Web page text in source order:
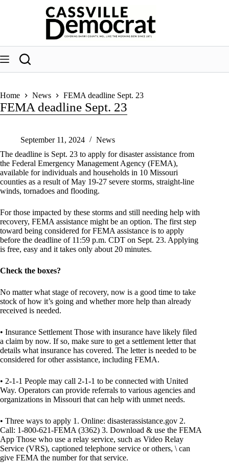
Home News FEMA deadline Sept. 23
FEMA deadline Sept. 23
September 11, 2024
News
The deadline is Sept. 23 to apply for disaster assistance from
the Federal Emergency Management Agency (FEMA),
available for individuals and households in 10 Missouri
counties as a result of May 19-27 severe storms, straight-line
winds, tornadoes and flooding.
For those impacted by these storms and still needing help with
recovery, FEMA assistance might be an option. The first step
toward being considered for FEMA assistance is to apply
before the deadline of 11:59 p.m. CDT on Sept. 23. Applying
is free, easy and it takes only about 20 minutes.
Check the boxes?
No matter what stage of recovery, now is a good time to take
stock of how it’s going and whether more help than already
received is needed.
• Insurance Settlement Those with insurance have likely filed
a claim by now. If so, make sure to get a settlement letter that
details what insurance has covered. The letter is needed to be
considered for other assistance, including FEMA.
• 2-1-1 People may call 2-1-1 to be connected with United
Way. Operators can provide referrals to various agencies and
organizations in Missouri that can help with unmet needs.
• Three ways to apply 1. Online: disasterassistance.gov 2.
Call: 1-800-621-FEMA (3362) 3. Download & use the FEMA
App Those who use a relay service, such as Video Relay
Service (VRS), captioned telephone service or others, \ can
give FEMA the number for that service.